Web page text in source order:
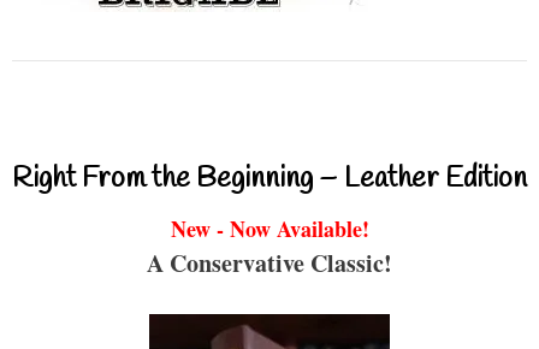
Right From the Beginning – Leather Edition
New - Now Available!
A Conservative Classic!